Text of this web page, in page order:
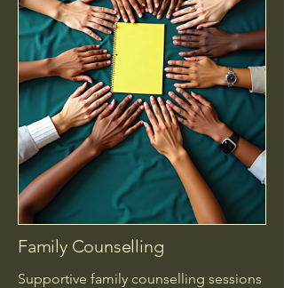
Family Counselling
Supportive family counselling sessions